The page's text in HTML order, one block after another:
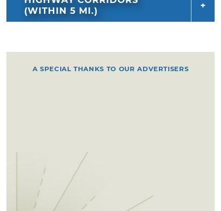
(WITHIN 5 MI.)
A SPECIAL THANKS TO OUR ADVERTISERS